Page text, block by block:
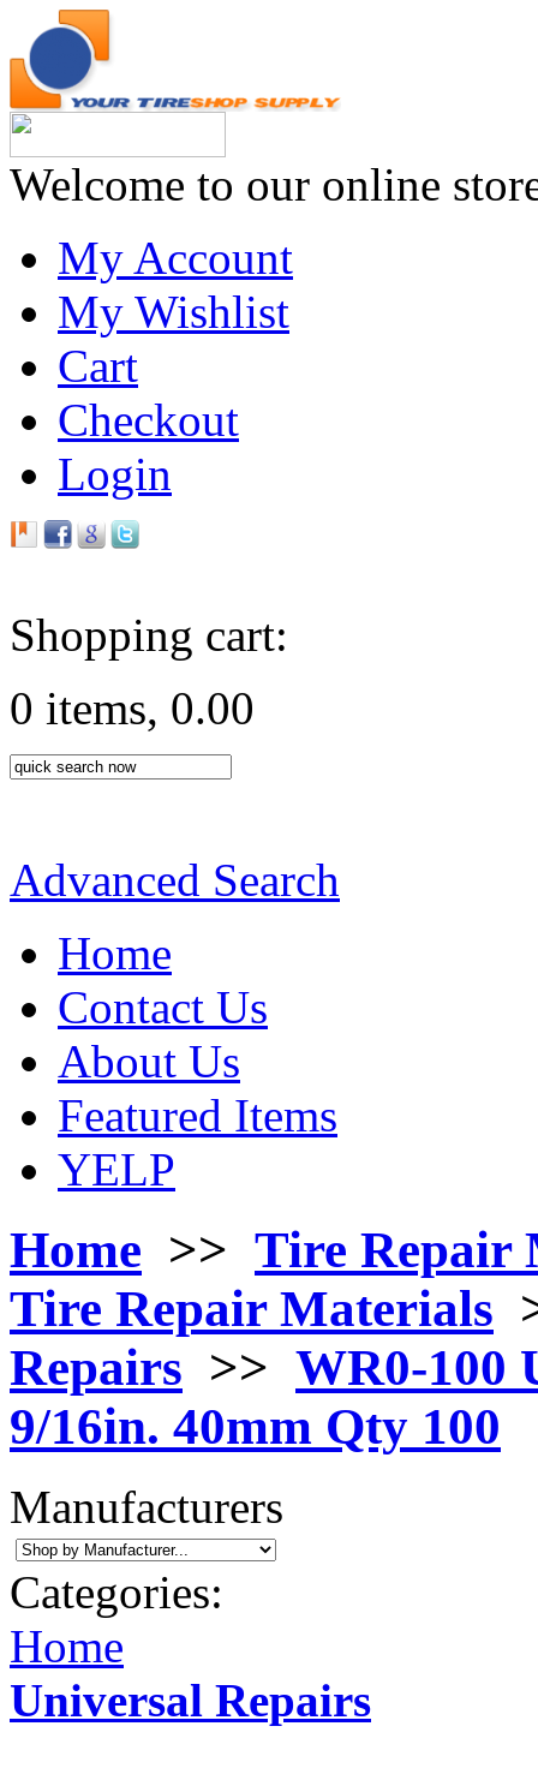
Welcome to our online
My Account
My Wishlist
Cart
Checkout
Login
Shopping cart:
0 items, 0.00
Advanced Search
Home
Contact Us
About Us
Featured Items
YELP
Home >> Tire Repair
Tire Repair Materials
Repairs >> WR0-100
9/16in. 40mm Qty 100
Manufacturers
Categories:
Home
Universal Repairs